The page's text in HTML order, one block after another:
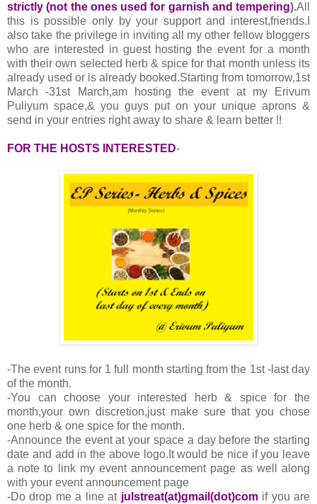
strictly (not the ones used for garnish and tempering).All
this is possible only by your support and interest,friends.I
also take the privilege in inviting all my other fellow bloggers
who are interested in guest hosting the event for a month
with their own selected herb & spice for that month unless its
already used or is already booked.Starting from tomorrow,1st
March -31st March,am hosting the event at my Erivum
Puliyum space,& you guys put on your unique aprons &
send in your entries right away to share & learn better !!
FOR THE HOSTS INTERESTED-
-The event runs for 1 full month starting from the 1st -last day
of the month.
-You can choose your interested herb & spice for the
month,your own discretion,just make sure that you chose
one herb & one spice for the month.
-Announce the event at your space a day before the starting
date and add in the above logo.It would be nice if you leave
a note to link my event announcement page as well along
with your event announcement page
-Do drop me a line at julstreat(at)gmail(dot)comif you are